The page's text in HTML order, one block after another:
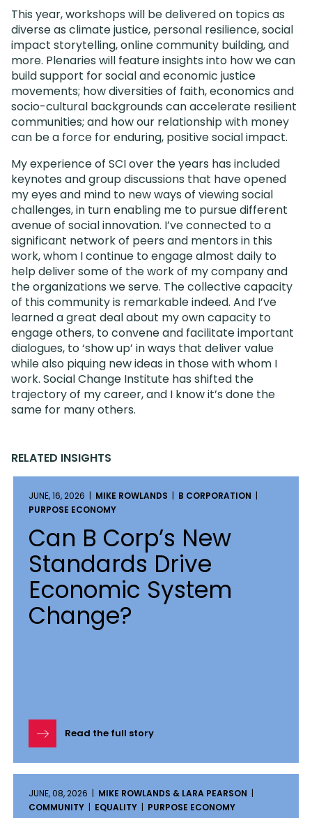
This year, workshops will be delivered on topics as
diverse as climate justice, personal resilience, social
impact storytelling, online community building, and
more. Plenaries will feature insights into how we can
build support for social and economic justice
movements; how diversities of faith, economics and
socio-cultural backgrounds can accelerate resilient
communities; and how our relationship with money
can be a force for enduring, positive social impact.
My experience of SCI over the years has included
keynotes and group discussions that have opened
my eyes and mind to new ways of viewing social
challenges, in turn enabling me to pursue different
avenue of social innovation. I’ve connected to a
significant network of peers and mentors in this
work, whom I continue to engage almost daily to
help deliver some of the work of my company and
the organizations we serve. The collective capacity
of this community is remarkable indeed. And I’ve
learned a great deal about my own capacity to
engage others, to convene and facilitate important
dialogues, to ‘show up’ in ways that deliver value
while also piquing new ideas in those with whom I
work. Social Change Institute has shifted the
trajectory of my career, and I know it’s done the
same for many others.
RELATED INSIGHTS
JUNE, 16, 2026 | MIKE ROWLANDS | B CORPORATION |
PURPOSE ECONOMY
Can B Corp’s New
Standards Drive
Economic System
Change?
Read the full story
JUNE, 08, 2026 | MIKE ROWLANDS & LARA PEARSON |
COMMUNITY | EQUALITY | PURPOSE ECONOMY